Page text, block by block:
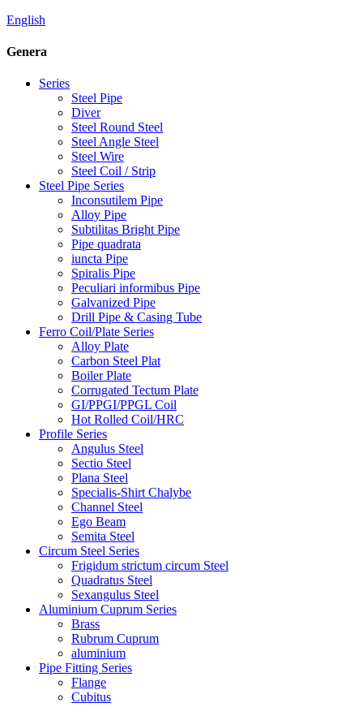
English
Genera
Series
Steel Pipe
Diver
Steel Round Steel
Steel Angle Steel
Steel Wire
Steel Coil / Strip
Steel Pipe Series
Inconsutilem Pipe
Alloy Pipe
Subtilitas Bright Pipe
Pipe quadrata
iuncta Pipe
Spiralis Pipe
Peculiari informibus Pipe
Galvanized Pipe
Drill Pipe & Casing Tube
Ferro Coil/Plate Series
Alloy Plate
Carbon Steel Plat
Boiler Plate
Corrugated Tectum Plate
GI/PPGI/PPGL Coil
Hot Rolled Coil/HRC
Profile Series
Angulus Steel
Sectio Steel
Plana Steel
Specialis-Shirt Chalybe
Channel Steel
Ego Beam
Semita Steel
Circum Steel Series
Frigidum strictum circum Steel
Quadratus Steel
Sexangulus Steel
Aluminium Cuprum Series
Brass
Rubrum Cuprum
aluminium
Pipe Fitting Series
Flange
Cubitus